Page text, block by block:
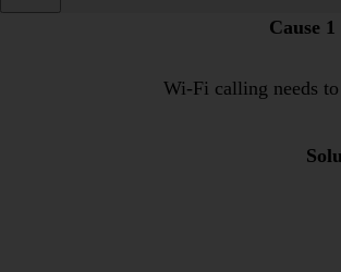
Cause
Wi-Fi calling needs